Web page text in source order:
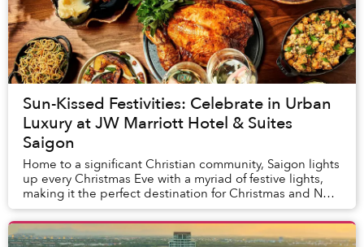
Sun-Kissed Festivities: Celebrate in Urban
Luxury at JW Marriott Hotel & Suites
Saigon
Home to a significant Christian community, Saigon lights
up every Christmas Eve with a myriad of festive lights,
making it the perfect destination for Christmas and New
Year’s travel. This year, JW Ma...